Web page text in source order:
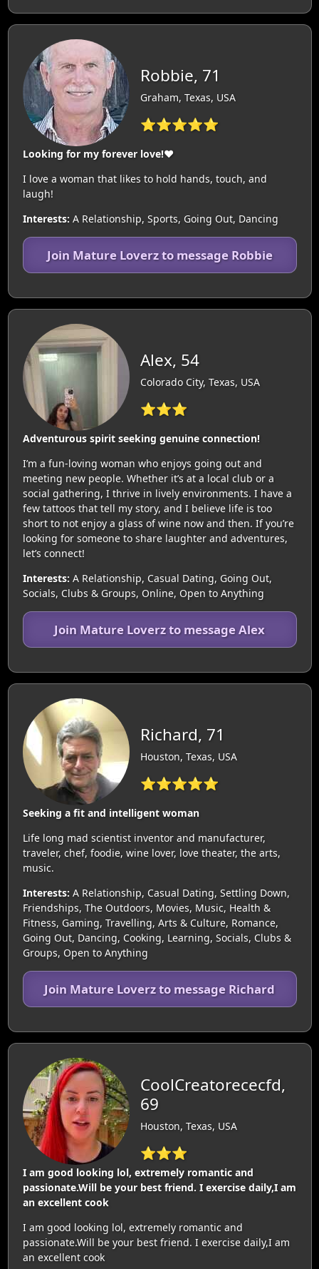
Robbie, 71
Graham, Texas, USA
⭐⭐⭐⭐⭐
Looking for my forever love!❤️
I love a woman that likes to hold hands, touch, and
laugh!
Interests: A Relationship, Sports, Going Out, Dancing
Join Mature Loverz to message Robbie
Alex, 54
Colorado City, Texas, USA
⭐⭐⭐
Adventurous spirit seeking genuine connection!
I’m a fun-loving woman who enjoys going out and
meeting new people. Whether it’s at a local club or a
social gathering, I thrive in lively environments. I have a
few tattoos that tell my story, and I believe life is too
short to not enjoy a glass of wine now and then. If you’re
looking for someone to share laughter and adventures,
let’s connect!
Interests: A Relationship, Casual Dating, Going Out,
Socials, Clubs & Groups, Online, Open to Anything
Join Mature Loverz to message Alex
Richard, 71
Houston, Texas, USA
⭐⭐⭐⭐⭐
Seeking a fit and intelligent woman
Life long mad scientist inventor and manufacturer,
traveler, chef, foodie, wine lover, love theater, the arts,
music.
Interests: A Relationship, Casual Dating, Settling Down,
Friendships, The Outdoors, Movies, Music, Health &
Fitness, Gaming, Travelling, Arts & Culture, Romance,
Going Out, Dancing, Cooking, Learning, Socials, Clubs &
Groups, Open to Anything
Join Mature Loverz to message Richard
CoolCreatorececfd,
69
Houston, Texas, USA
⭐⭐⭐
I am good looking lol, extremely romantic and
passionate.Will be your best friend. I exercise daily,I am
an excellent cook
I am good looking lol, extremely romantic and
passionate.Will be your best friend. I exercise daily,I am
an excellent cook